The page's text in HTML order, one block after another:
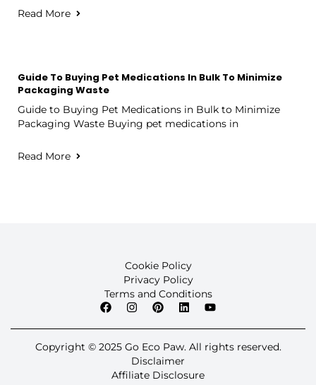
Read More
Guide To Buying Pet Medications In Bulk To Minimize
Packaging Waste
Guide to Buying Pet Medications in Bulk to Minimize
Packaging Waste Buying pet medications in
Read More
Cookie Policy
Privacy Policy
Terms and Conditions
Copyright © 2025 Go Eco Paw. All rights reserved.
Disclaimer
Affiliate Disclosure